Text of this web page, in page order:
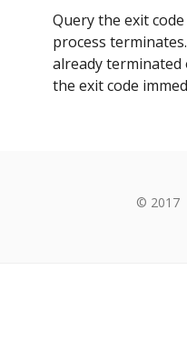
Query the exit
process
already
the exit code
© 2017